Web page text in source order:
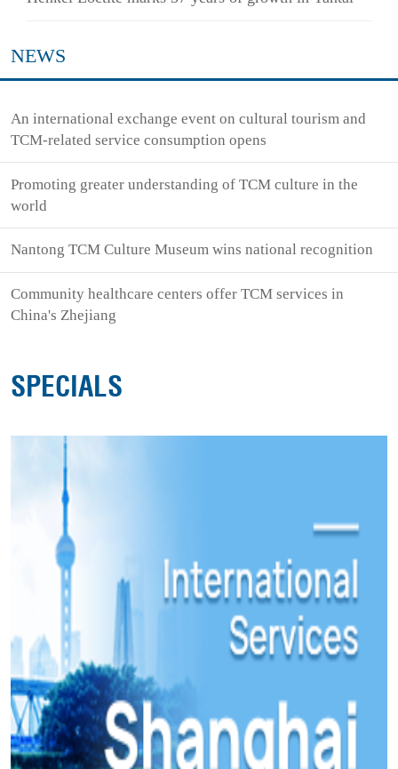
NEWS
An international exchange event on cultural tourism and
TCM-related service consumption opens
Promoting greater understanding of TCM culture in the
world
Nantong TCM Culture Museum wins national recognition
Community healthcare centers offer TCM services in
China's Zhejiang
SPECIALS